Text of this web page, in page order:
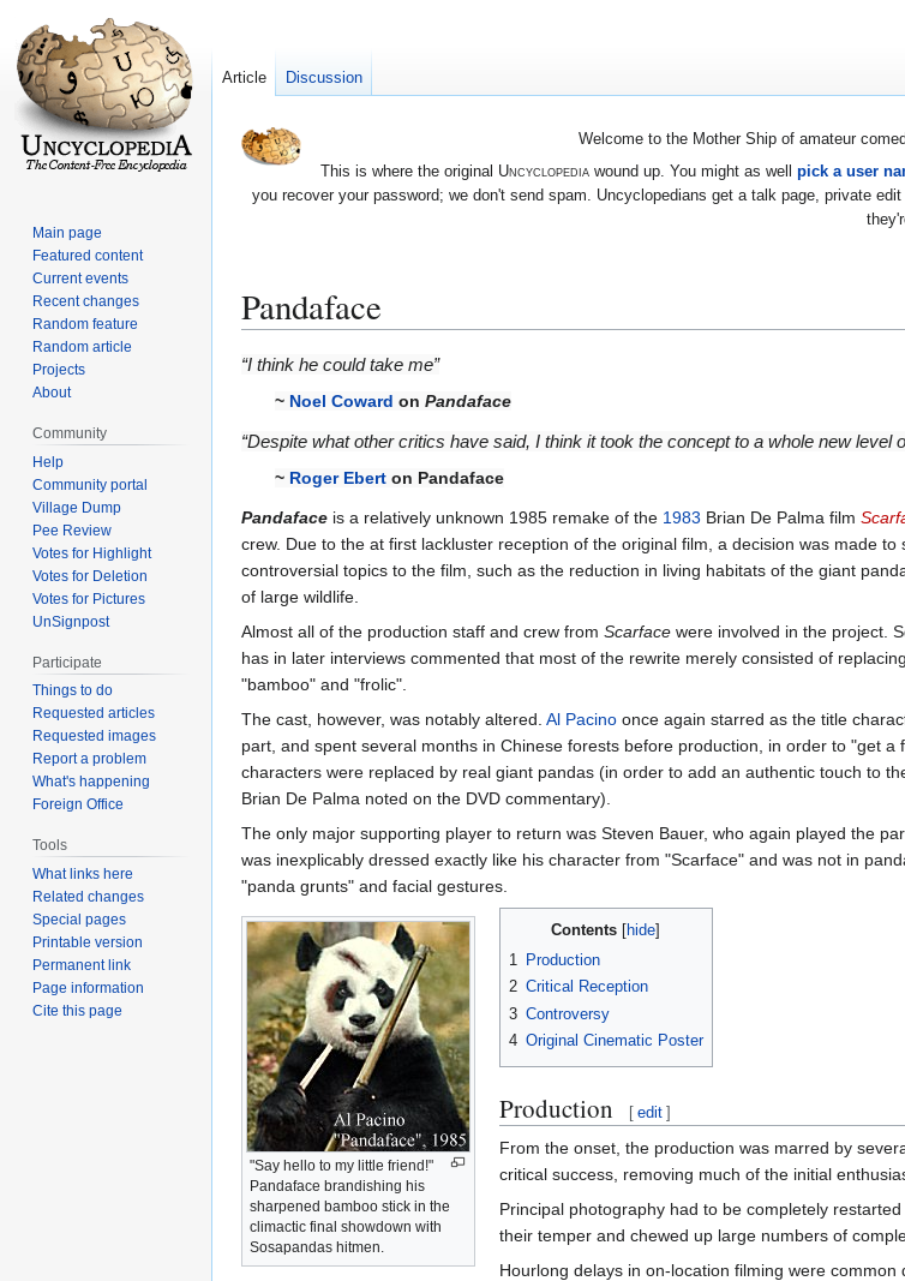
Welcome to the Mother Ship of amateur
This is where the original Uncyclopediawound up. You might as well pick a user
you recover your password; we don't send spam. Uncyclopedians get a talk page, private
Pandaface
Jump
Jump
“I think he could take me”
~ Noel Coward on Pandaface
“Despite what other critics have said, I think it took the concept to a whole new level
~ Roger Ebert on Pandaface
Pandaface is a relatively unknown 1985 remake of the 1983 Brian De Palma film
crew. Due to the at first lackluster reception of the original film, a decision was made
controversial topics to the film, such as the reduction in living habitats of the giant
of large wildlife.
Almost all of the production staff and crew from Scarface were involved in the project.
has in later interviews commented that most of the rewrite merely consisted of
"bamboo" and "frolic".
The cast, however, was notably altered. Al Pacino once again starred as the title
part, and spent several months in Chinese forests before production, in order to "get a
characters were replaced by real giant pandas (in order to add an authentic touch to
Brian De Palma noted on the DVD commentary).
The only major supporting player to return was Steven Bauer, who again played the
was inexplicably dressed exactly like his character from "Scarface" and was not in
"panda grunts" and facial gestures.
"Say hello to my little friend!"
Pandaface brandishing his
sharpened bamboo stick in the
climactic final showdown with
Sosapandas hitmen.
Contents
1
Production
2 Critical Reception
3 Controversy
4 Original Cinematic Poster
Production [ edit ]
From the onset, the production was marred by
critical success, removing much of the initial
Principal photography had to be completely
their temper and chewed up large numbers of
Hourlong delays in on-location filming were
Article Discussion
Main page
Featured content
Current events
Recent changes
Random feature
Random article
Projects
About
Community
Help
Community portal
Village Dump
Pee Review
Votes for Highlight
Votes for Deletion
Votes for Pictures
UnSignpost
Participate
Things to do
Requested articles
Requested images
Report a problem
What's happening
Foreign Office
Tools
What links here
Related changes
Special pages
Printable version
Permanent link
Page information
Cite this page